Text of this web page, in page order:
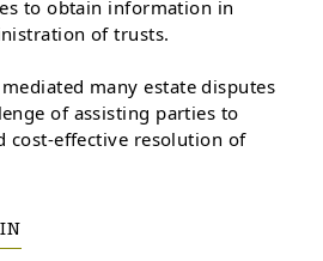
to obtain information in
of trusts.
many estate disputes
of assisting parties to
cost-effective resolution of